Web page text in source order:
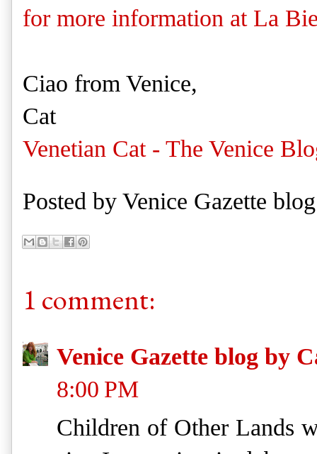
for more information at La
Ciao from Venice,
Cat
Venetian Cat - The Venice
Posted by Venice Gazette
1 comment:
Venice Gazette blog by
8:00 PM
Children of Other Lands